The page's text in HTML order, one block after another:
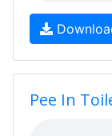
Pee In